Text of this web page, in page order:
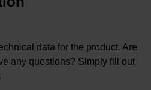
data for the product. Are
any questions? Simply fill out